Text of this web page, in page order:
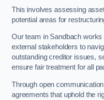
This involves assessing
potential areas for
Our team in Sandbach
external stakeholders to
outstanding creditor issues,
ensure fair treatment for all
Through open
agreements that uphold the